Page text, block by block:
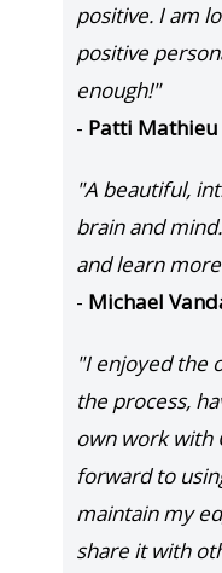
positive. I am
positive
enough!"
- Patti Mathieu
"A beautiful,
brain and
and learn
- Michael
"I enjoyed the
the process,
own work with
forward to
maintain my
share it with